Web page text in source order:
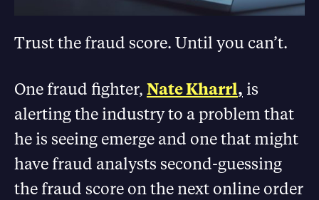
Trust the fraud score. Until you can’t.
One fraud fighter, Nate Kharrl, is
alerting the industry to a problem that
he is seeing emerge and one that might
have fraud analysts second-guessing
the fraud score on the next online order